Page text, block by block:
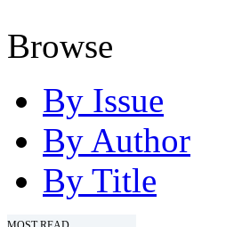
Browse
By Issue
By Author
By Title